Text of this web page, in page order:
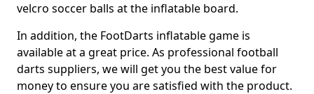
velcro soccer balls at the inflatable board.
In addition, the FootDarts inflatable game is
available at a great price. As professional football
darts suppliers, we will get you the best value for
money to ensure you are satisfied with the product.